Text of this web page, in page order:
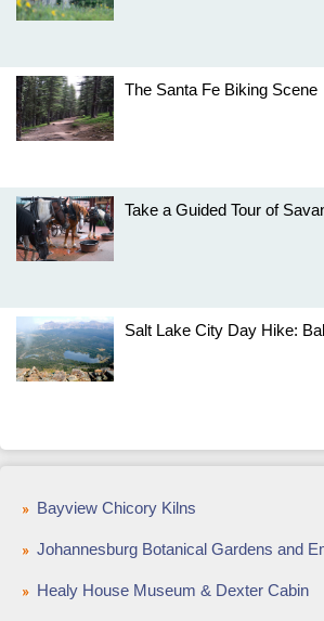
The Santa Fe Biking Scene
Take a Guided Tour of
Salt Lake City Day Hike:
Bayview Chicory Kilns
Johannesburg Botanical Gardens and
Healy House Museum & Dexter Cabin